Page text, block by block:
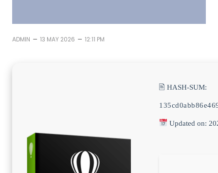
ADMIN – 13 MAY 2026 – 12:11 PM
🖹 HASH-SUM:
Updated on: